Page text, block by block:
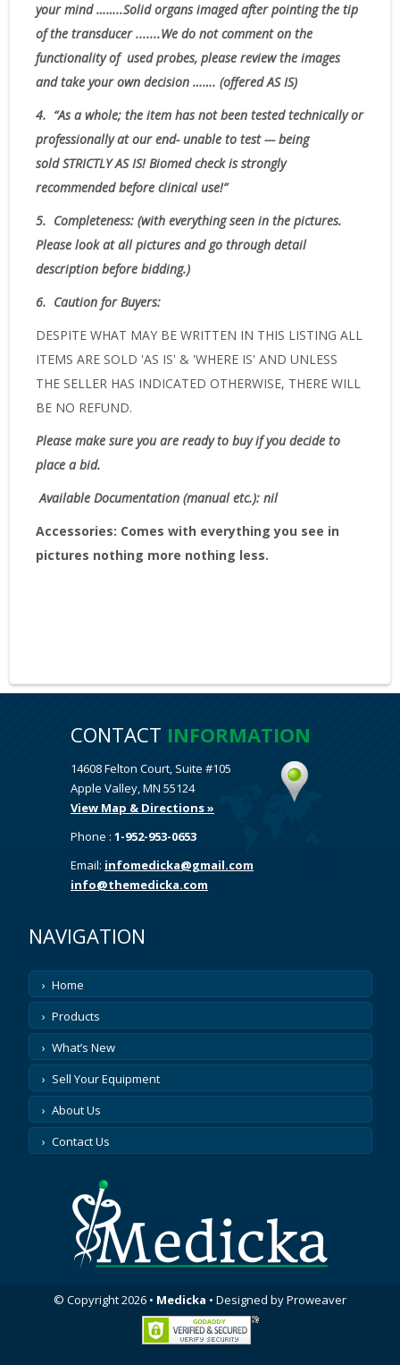
your mind ……..Solid organs imaged after pointing the tip
of the transducer .......We do not comment on the
functionality of used probes, please review the images
and take your own decision ……. (offered AS IS)
4. “Asa whole; the item has not been tested technically or
professionally at our end- unable to test --- being
soldSTRICTLY AS IS!Biomed check is strongly
recommended before clinical use!”
5. Completeness: (with everything seen in the pictures.
Please look at all pictures and go through detail
description before bidding.)
6. Caution for Buyers:
DESPITE WHAT MAY BE WRITTEN IN THIS LISTING ALL
ITEMS ARE SOLD 'AS IS' & 'WHERE IS' AND UNLESS
THE SELLER HAS INDICATED OTHERWISE, THERE WILL
BE NO REFUND.
Please make sure you are ready to buy if you decide to
place a bid.
Available Documentation (manual etc.): nil
Accessories: Comes with everything you see in
pictures nothing more nothing less.
CONTACT INFORMATION
14608 Felton Court, Suite #105
Apple Valley, MN 55124
View Map & Directions »
Phone : 1-952-953-0653
Email: infomedicka@gmail.com
info@themedicka.com
NAVIGATION
Home
Products
What’s New
Sell Your Equipment
About Us
Contact Us
© Copyright 2026 • Medicka • Designed byProweaver